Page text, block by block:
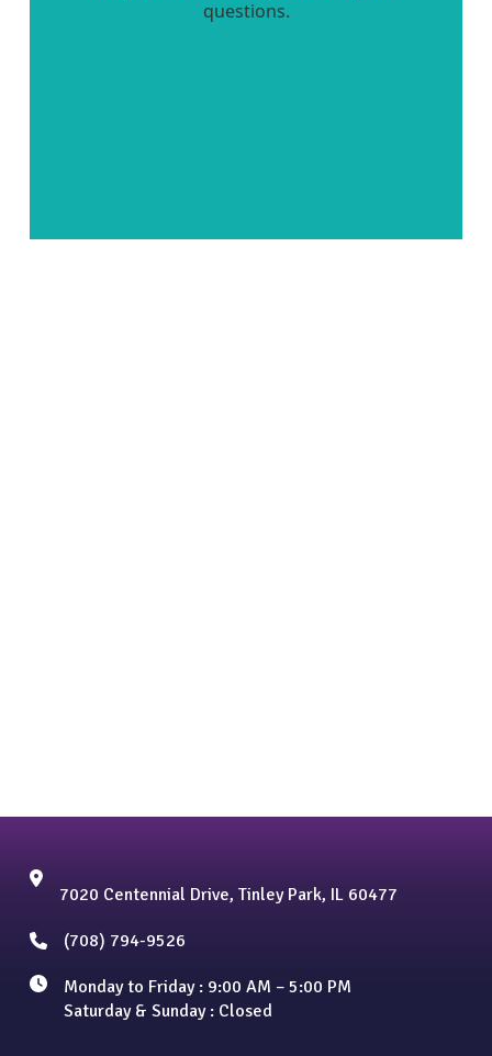
7020 Centennial Drive, Tinley Park, IL 60477
(708) 794-9526
Monday to Friday : 9:00 AM – 5:00 PM
Saturday & Sunday : Closed